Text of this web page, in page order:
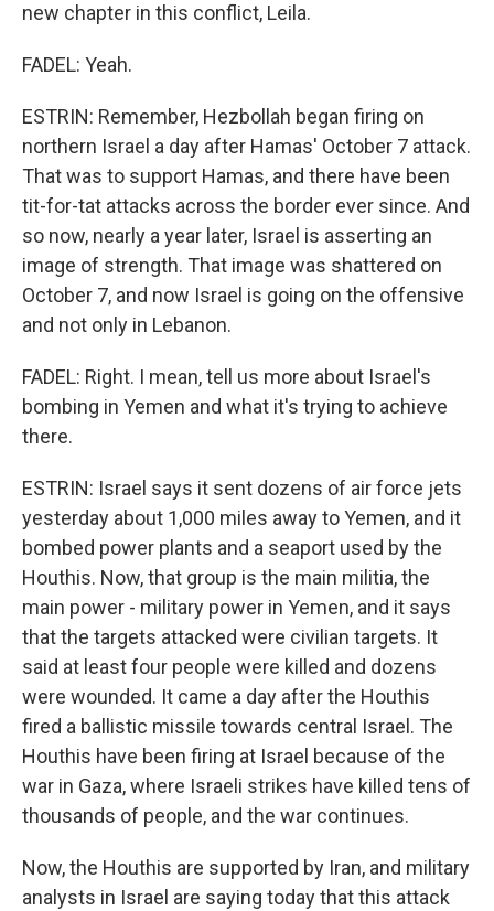
new chapter in this conflict, Leila.
FADEL: Yeah.
ESTRIN: Remember, Hezbollah began firing on
northern Israel a day after Hamas' October 7 attack.
That was to support Hamas, and there have been
tit-for-tat attacks across the border ever since. And
so now, nearly a year later, Israel is asserting an
image of strength. That image was shattered on
October 7, and now Israel is going on the offensive
and not only in Lebanon.
FADEL: Right. I mean, tell us more about Israel's
bombing in Yemen and what it's trying to achieve
there.
ESTRIN: Israel says it sent dozens of air force jets
yesterday about 1,000 miles away to Yemen, and it
bombed power plants and a seaport used by the
Houthis. Now, that group is the main militia, the
main power - military power in Yemen, and it says
that the targets attacked were civilian targets. It
said at least four people were killed and dozens
were wounded. It came a day after the Houthis
fired a ballistic missile towards central Israel. The
Houthis have been firing at Israel because of the
war in Gaza, where Israeli strikes have killed tens of
thousands of people, and the war continues.
Now, the Houthis are supported by Iran, and military
analysts in Israel are saying today that this attack